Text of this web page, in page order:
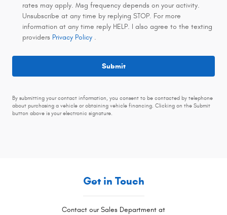
rates may apply. Msg frequency depends on your activity.
Unsubscribe at any time by replying STOP. For more
information at any time reply HELP. I also agree to the texting
providers Privacy Policy .
Submit
By submitting your contact information, you consent to be contacted by telephone
about purchasing a vehicle or obtaining vehicle financing. Clicking on the Submit
button above is your electronic signature.
Get in Touch
Contact our Sales Department at